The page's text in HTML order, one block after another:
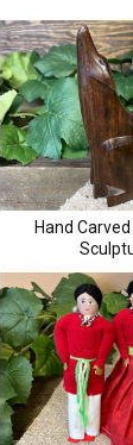
Join Now & Save
Hand